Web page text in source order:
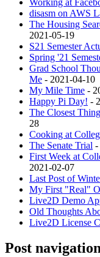
disasm on AWS
The Housing
2021-05-19
S21 Semester
Spring '21
Grad School
Me - 2021-04-10
My Mile Time -
Happy Pi Day! -
The Closest
28
Cooking at
The Senate Trial -
First Week at
2021-02-07
Last Post of
My First "Real"
Live2D Demo
Old Thoughts
Live2D License
Post